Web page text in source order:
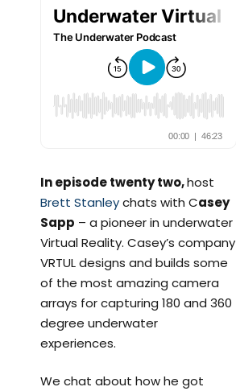
In episode twenty two,host
Brett Stanleychats with Casey
Sapp – a pioneer in underwater
Virtual Reality. Casey’s company
VRTUL designs and builds some
of the most amazing camera
arrays for capturing 180 and 360
degree underwater
experiences.
We chat about how he got